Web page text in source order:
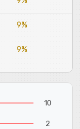
9%
9%
10
2